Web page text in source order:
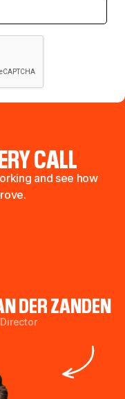
CALL
and see how
DER ZANDEN